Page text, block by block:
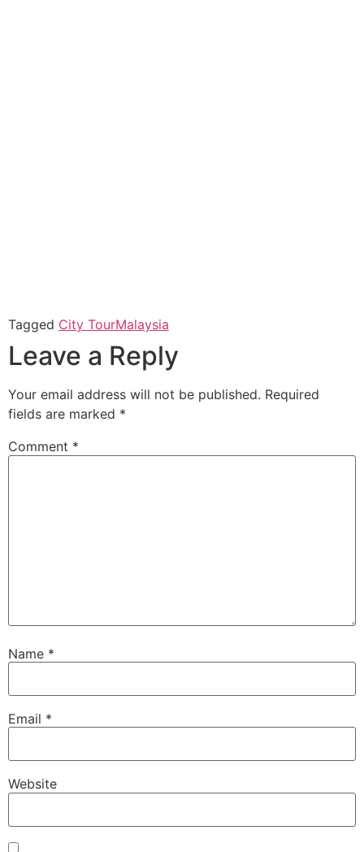
Tagged City TourMalaysia
Leave a Reply
Your email address will not be published. Required
fields are marked *
Comment *
Name *
Email *
Website